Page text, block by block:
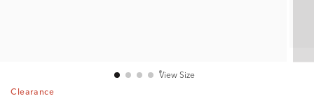
View Size
Clearance